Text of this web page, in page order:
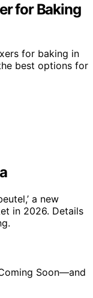
for Baking
for baking in
best options for
a new
in 2026. Details